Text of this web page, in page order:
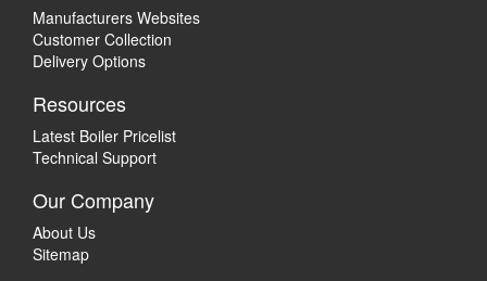
Manufacturers Websites
Customer Collection
Delivery Options
Resources
Latest Boiler Pricelist
Technical Support
Our Company
About Us
Sitemap